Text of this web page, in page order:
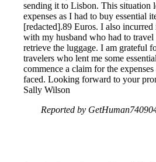
sending it to Lisbon. This situation
expenses as I had to buy essential
[redacted].89 Euros. I also
with my husband who had to travel
retrieve the luggage. I am grateful
travelers who lent me some
commence a claim for the
faced. Looking forward to your
Sally Wilson
Reported by